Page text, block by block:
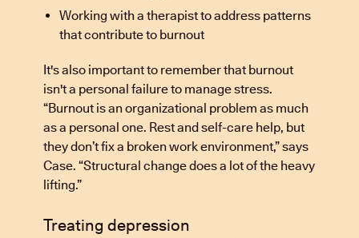
Working with a therapist to address patterns
that contribute to burnout
It's also important to remember that burnout
isn't a personal failure to manage stress.
“Burnout is an organizational problem as much
as a personal one. Rest and self-care help, but
they don’t fix a broken work environment,” says
Case. “Structural change does a lot of the heavy
lifting.”
Treating depression